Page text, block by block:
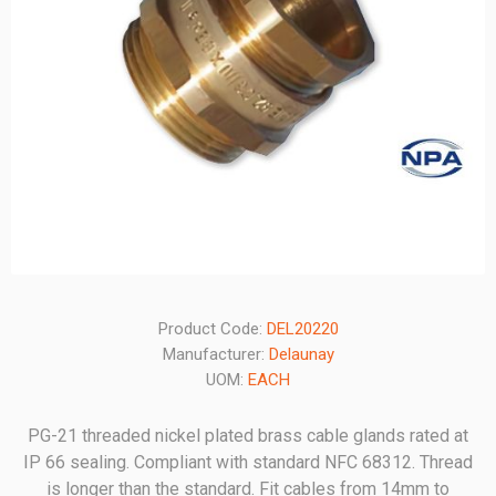
Product Code: DEL20220
Manufacturer: Delaunay
UOM: EACH
PG-21 threaded nickel plated brass cable glands rated at
IP 66 sealing. Compliant with standard NFC 68312. Thread
is longer than the standard. Fit cables from 14mm to